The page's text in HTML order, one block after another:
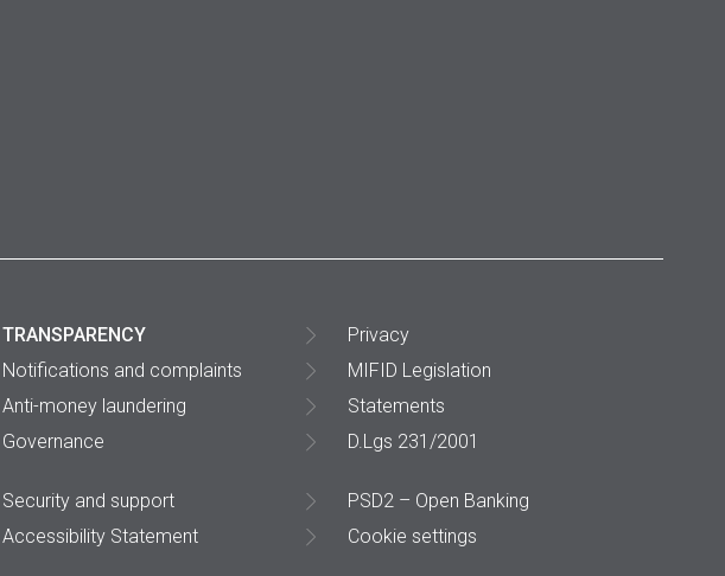
TRANSPARENCY
Privacy
Notifications and complaints
MIFID Legislation
Anti-money laundering
Statements
Governance D.Lgs 231/2001
Security and support
PSD2 – Open Banking
Accessibility Statement
Cookie settings